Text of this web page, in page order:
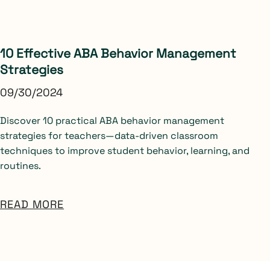
10 Effective ABA Behavior Management
Strategies
09/30/2024
Discover 10 practical ABA behavior management
strategies for teachers—data-driven classroom
techniques to improve student behavior, learning, and
routines.
READ MORE